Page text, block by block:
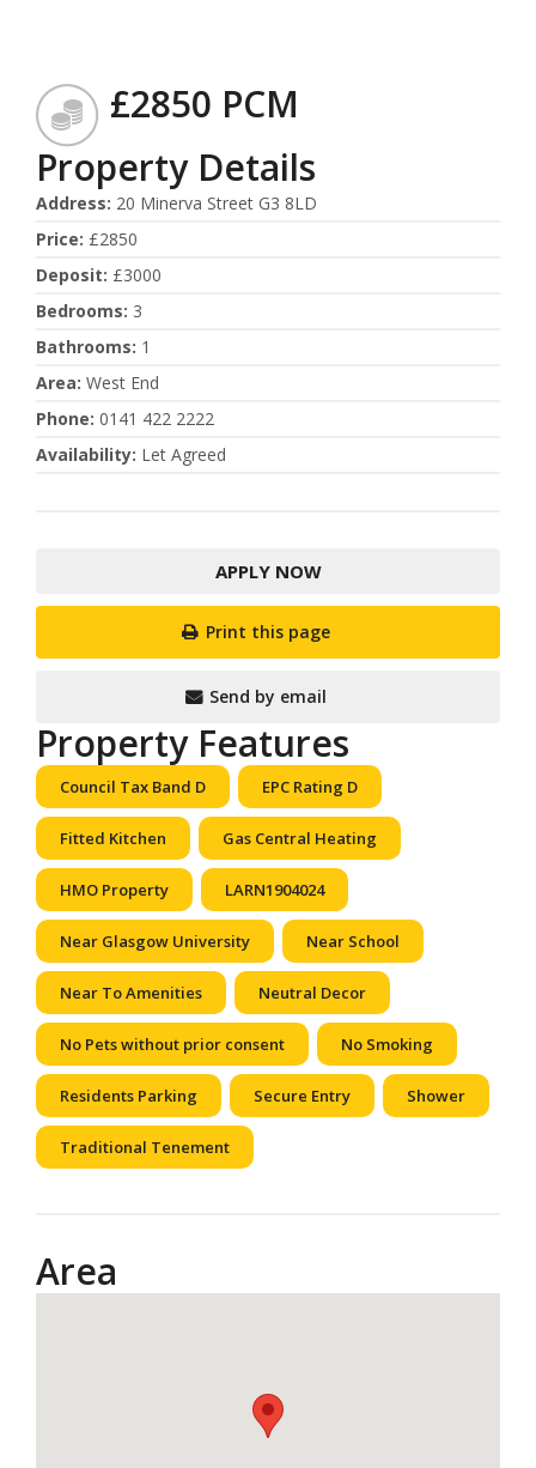
£2850 PCM
Property Details
Address: 20 Minerva Street G3 8LD
Price: £2850
Deposit: £3000
Bedrooms: 3
Bathrooms: 1
Area: West End
Phone: 0141 422 2222
Availability: Let Agreed
APPLY NOW
Print this page
Send by email
Property Features
Council Tax Band D EPC Rating D
Fitted Kitchen Gas Central Heating
HMO Property LARN1904024
Near Glasgow University Near School
Near To Amenities Neutral Decor
No Pets without prior consent No Smoking
Residents Parking Secure Entry Shower
Traditional Tenement
Area